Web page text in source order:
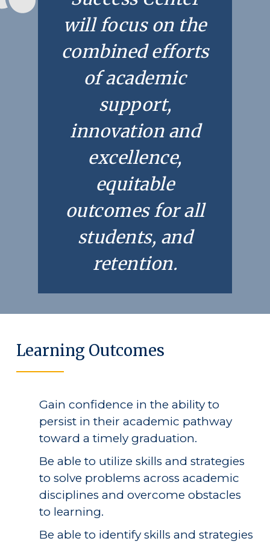
will focus on the
combined efforts
of academic
support,
innovation and
excellence,
equitable
outcomes for all
students, and
retention.
Learning Outcomes
Gain confidence in the ability to
persist in their academic pathway
toward a timely graduation.
Be able to utilize skills and strategies
to solve problems across academic
disciplines and overcome obstacles
to learning.
Be able to identify skills and strategies
Academics
Schools of Study
Undergraduate
Studies
Graduate
Studies
Registrar
Athletics
About
Alumni